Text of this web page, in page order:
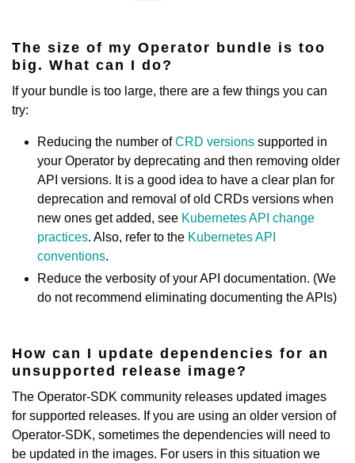
The size of my Operator bundle is too
big. What can I do?
If your bundle is too large, there are a few things you can
try:
Reducing the number ofCRD versions supported in
your Operator by deprecating and then removing older
API versions. It is a good idea to have a clear plan for
deprecation and removal of old CRDs versions when
new ones get added, see Kubernetes API change
practices. Also, refer to the Kubernetes API
conventions.
Reduce the verbosity of your API documentation. (We
do not recommend eliminating documenting the APIs)
How can I update dependencies for an
unsupported release image?
The Operator-SDK community releases updated images
for supported releases. If you are using an older version of
Operator-SDK, sometimes the dependencies will need to
be updated in the images. For users in this situation we